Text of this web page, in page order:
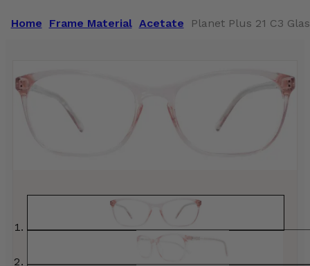
Home Frame Material Acetate Planet Plus 21 C3